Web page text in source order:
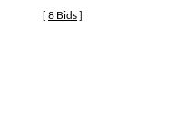
[ 8 Bids]